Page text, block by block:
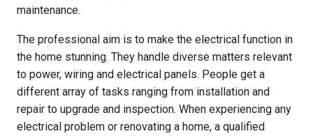
maintenance.
The professional aim is to make the electrical function in
the home stunning. They handle diverse matters relevant
to power, wiring and electrical panels. People get a
different array of tasks ranging from installation and
repair to upgrade and inspection. When experiencing any
electrical problem or renovating a home, a qualified